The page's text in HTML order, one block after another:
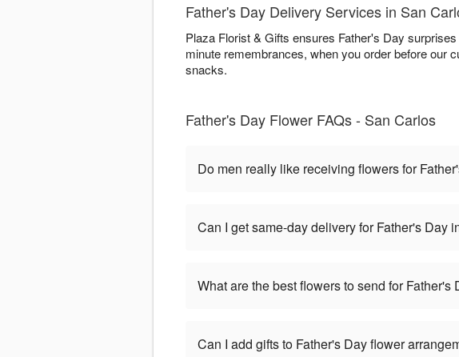
Father's Day Delivery Services in San
Plaza Florist & Gifts ensures Father's Day
minute remembrances, when you order before our
snacks.
Father's Day Flower FAQs - San Carlos
Do men really like receiving flowers for
Can I get same-day delivery for Father's Day
What are the best flowers to send for Father's
Can I add gifts to Father's Day flower